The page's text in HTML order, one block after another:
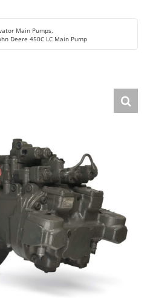
Main Pumps
Deere 450C LC Main Pump